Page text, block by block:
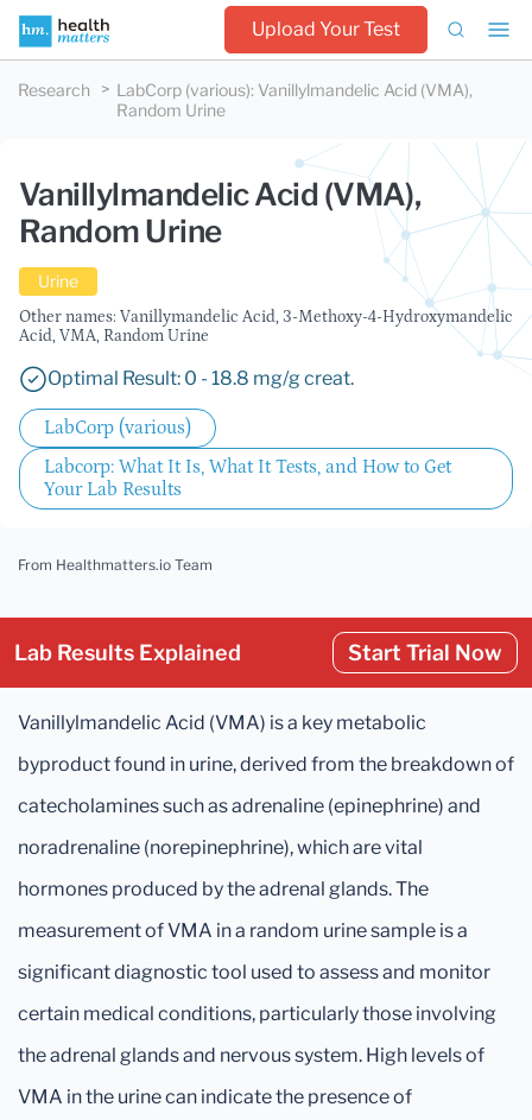
Upload Your Test
Research LabCorp (various): Vanillylmandelic Acid (VMA),
Random Urine
Vanillylmandelic Acid (VMA),
Random Urine
Urine
Other names: Vanillymandelic Acid, 3-Methoxy-4-Hydroxymandelic
Acid, VMA, Random Urine
Optimal Result: 0 - 18.8 mg/g creat.
LabCorp (various)
Labcorp: What It Is, What It Tests, and How to Get
Your Lab Results
From Healthmatters.io Team
Lab Results Explained Start Trial Now
Vanillylmandelic Acid (VMA) is a key metabolic
byproduct found in urine, derived from the breakdown of
catecholamines such as adrenaline (epinephrine) and
noradrenaline (norepinephrine), which are vital
hormones produced by the adrenal glands. The
measurement of VMA in a random urine sample is a
significant diagnostic tool used to assess and monitor
certain medical conditions, particularly those involving
the adrenal glands and nervous system. High levels of
VMA in the urine can indicate the presence of